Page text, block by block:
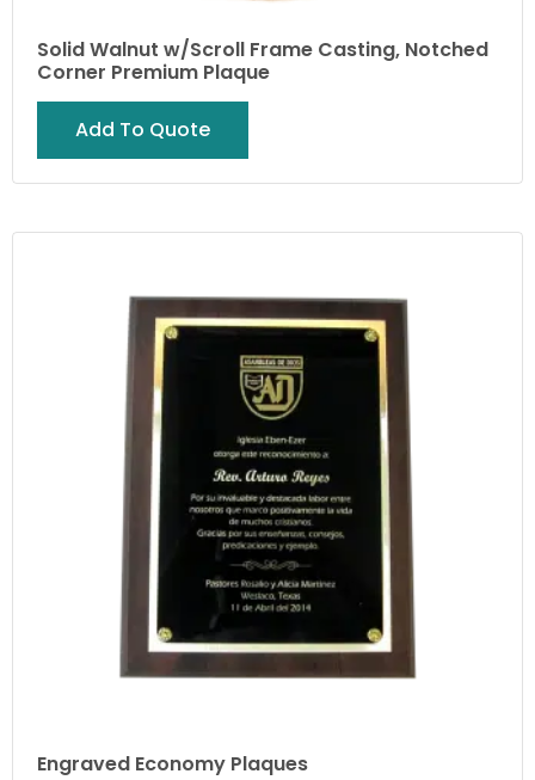
Solid Walnut w/Scroll Frame Casting, Notched
Corner Premium Plaque
Add To Quote
Engraved Economy Plaques